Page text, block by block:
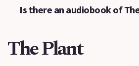
Is there an audiobook of
The Plant